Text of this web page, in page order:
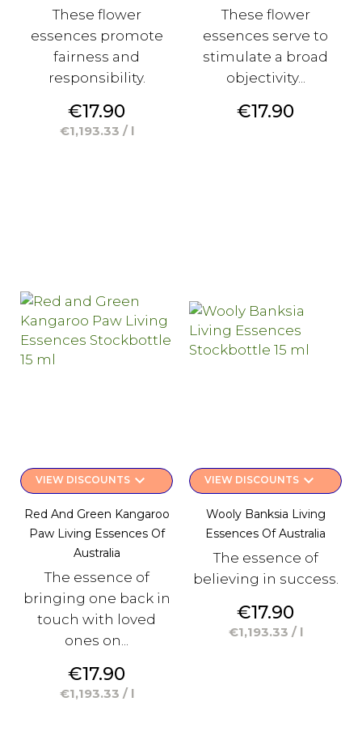
These flower
essences promote
fairness and
responsibility.
Price
€17.90
€1,193.33 / l
These flower
essences serve to
stimulate a broad
objectivity...
Price
€17.90
VIEW DISCOUNTSkeyboard_arrow_down
Red And Green Kangaroo
Paw Living Essences Of
Australia
The essence of
bringing one back in
touch with loved
ones on...
Price
€17.90
€1,193.33 / l
VIEW DISCOUNTSkeyboard_arrow_down
Wooly Banksia Living
Essences Of Australia
The essence of
believing in success.
Price
€17.90
€1,193.33 / l